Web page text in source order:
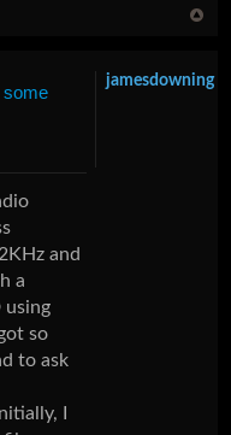
some
and
a
using
so
to ask
I
jamesdowning